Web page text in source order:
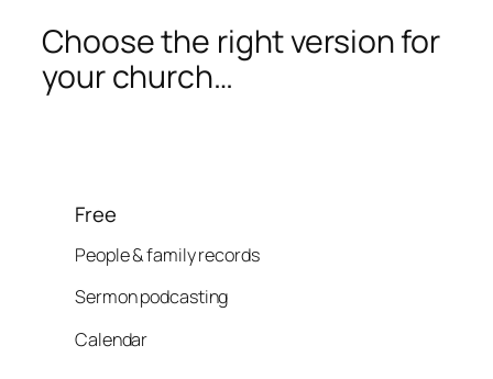
Choose the right version for
your church…
Free
People & family records
Sermon podcasting
Calendar